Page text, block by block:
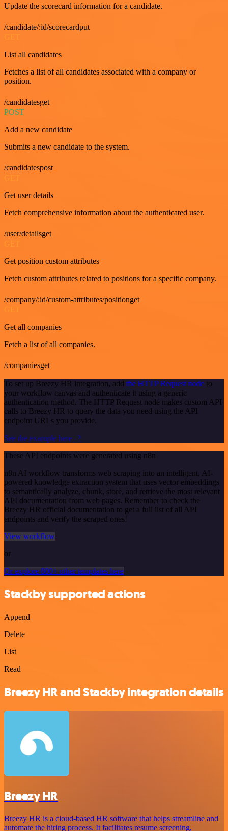
Update the scorecard information for a candidate.
/candidate/:id/scorecardput
List all candidates
Fetches a list of all candidates associated with a company or
position.
/candidatesget
POST
Add a new candidate
Submits a new candidate to the system.
/candidatespost
Get user details
Fetch comprehensive information about the authenticated user.
/user/detailsget
GET
Get position custom attributes
Fetch custom attributes related to positions for a specific company.
/company/:id/custom-attributes/positionget
GET
Get all companies
Fetch a list of all companies.
/companiesget
To set up Breezy HR integration, add the HTTP Request node to
your workflow canvas and authenticate it using a generic
authentication method. The HTTP Request node makes custom API
calls to Breezy HR to query the data you need using the API
endpoint URLs you provide.
See the example here
These API endpoints were generated using n8n
n8n AI workflow transforms web scraping into an intelligent, AI-
powered knowledge extraction system that uses vector embeddings
to semantically analyze, chunk, store, and retrieve the most relevant
API documentation from web pages. Remember to check the
Breezy HR official documentation to get a full list of all API
endpoints and verify the scraped ones!
View workflow
or
Or explore 800+ other templates here
Stackby supported actions
Append
Delete
List
Read
Breezy HR and Stackby integration details
Breezy HR
Breezy HR is a cloud-based HR software that helps streamline and
automate the hiring process. It facilitates resume screening,